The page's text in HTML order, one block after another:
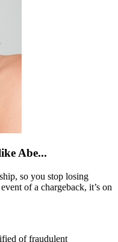
Abe...
so you stop losing
of a chargeback, it’s on
of fraudulent